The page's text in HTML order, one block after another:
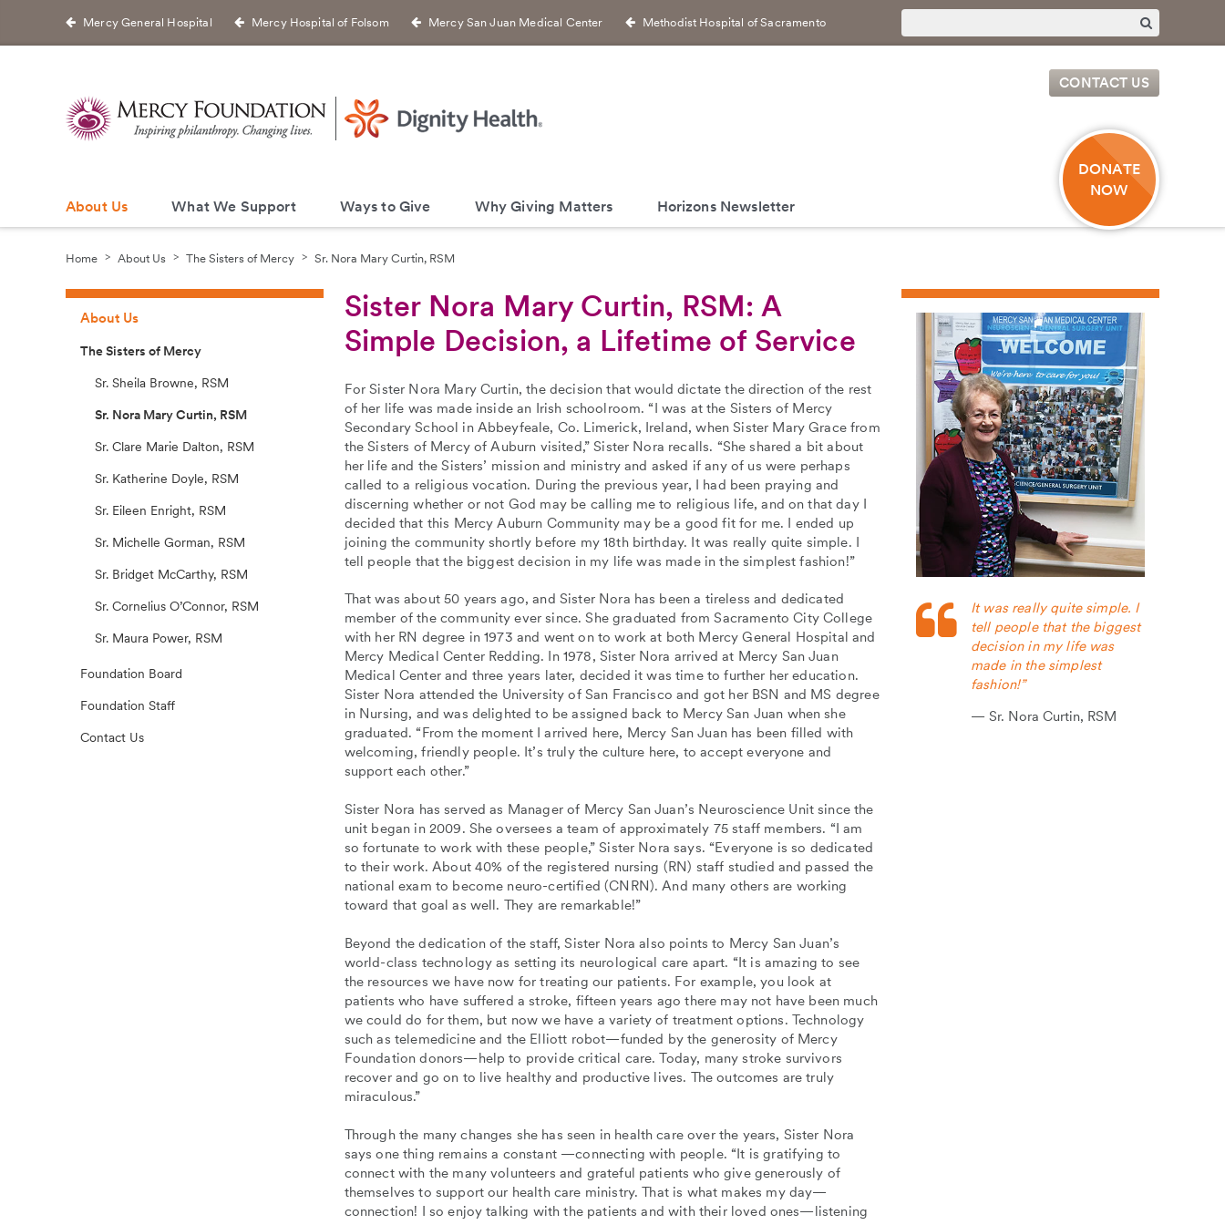
Mercy General Hospital Mercy Hospital of Folsom Mercy San Juan Medical Center Methodist Hospital of Sacramento
CONTACT US
DONATE
NOW
About Us
What We Support Ways to Give Why Giving Matters Horizons Newsletter
Home About Us The Sisters of Mercy Sr. Nora Mary Curtin, RSM
Sister Nora Mary Curtin, RSM: A
Simple Decision, a Lifetime of Service
For Sister Nora Mary Curtin, the decision that would dictate the direction of the rest
of her life was made inside an Irish schoolroom. “I was at the Sisters of Mercy
Secondary School in Abbeyfeale, Co. Limerick, Ireland, when Sister Mary Grace from
the Sisters of Mercy of Auburn visited,” Sister Nora recalls. “She shared a bit about
her life and the Sisters’ mission and ministry and asked if any of us were perhaps
called to a religious vocation. During the previous year, I had been praying and
discerning whether or not God may be calling me to religious life, and on that day I
decided that this Mercy Auburn Community may be a good fit for me. I ended up
joining the community shortly before my 18th birthday. It was really quite simple. I
tell people that the biggest decision in my life was made in the simplest fashion!”
That was about 50 years ago, and Sister Nora has been a tireless and dedicated
member of the community ever since. She graduated from Sacramento City College
with her RN degree in 1973 and went on to work at both Mercy General Hospital and
Mercy Medical Center Redding. In 1978, Sister Nora arrived at Mercy San Juan
Medical Center and three years later, decided it was time to further her education.
Sister Nora attended the University of San Francisco and got her BSN and MS degree
in Nursing, and was delighted to be assigned back to Mercy San Juan when she
graduated. “From the moment I arrived here, Mercy San Juan has been filled with
welcoming, friendly people. It’s truly the culture here, to accept everyone and
support each other.”
Sister Nora has served as Manager of Mercy San Juan’s Neuroscience Unit since the
unit began in 2009. She oversees a team of approximately 75 staff members. “I am
so fortunate to work with these people,” Sister Nora says. “Everyone is so dedicated
to their work. About 40% of the registered nursing (RN) staff studied and passed the
national exam to become neuro-certified (CNRN). And many others are working
toward that goal as well. They are remarkable!”
Beyond the dedication of the staff, Sister Nora also points to Mercy San Juan’s
world-class technology as setting its neurological care apart. “It is amazing to see
the resources we have now for treating our patients. For example, you look at
patients who have suffered a stroke, fifteen years ago there may not have been much
we could do for them, but now we have a variety of treatment options. Technology
such as telemedicine and the Elliott robot—funded by the generosity of Mercy
Foundation donors—help to provide critical care. Today, many stroke survivors
recover and go on to live healthy and productive lives. The outcomes are truly
miraculous.”
Through the many changes she has seen in health care over the years, Sister Nora
says one thing remains a constant —connecting with people. “It is gratifying to
connect with the many volunteers and grateful patients who give generously of
themselves to support our health care ministry. That is what makes my day—
connection! I so enjoy talking with the patients and with their loved ones—listening
It was really quite simple. I
tell people that the biggest
decision in my life was
made in the simplest
fashion!”
Sr. Nora Curtin, RSM
About Us
The Sisters of Mercy
Sr. Sheila Browne, RSM
Sr. Nora Mary Curtin, RSM
Sr. Clare Marie Dalton, RSM
Sr. Katherine Doyle, RSM
Sr. Eileen Enright, RSM
Sr. Michelle Gorman, RSM
Sr. Bridget McCarthy, RSM
Sr. Cornelius O’Connor, RSM
Sr. Maura Power, RSM
Foundation Board
Foundation Staff
Contact Us